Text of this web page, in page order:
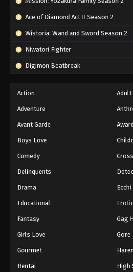
Ace of Diamond Act II Season 2
Wistoria: Wand and Sword Season 2
Niwatori Fighter
Digimon Beatbreak
Action Adult
Adventure
Avant Garde
Boys Love
Comedy
Delinquents
Drama Ecchi
Educational
Fantasy Gag
Girls Love Gore
Gourmet
Hentai High